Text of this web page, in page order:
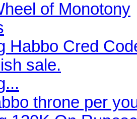
of Monotony
Habbo Cred
sale.
throne per